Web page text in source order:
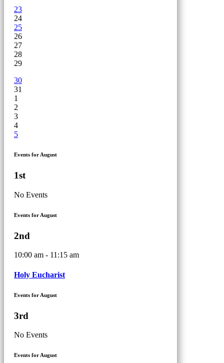
23
24
25
26
27
28
29
30
31
1
2
3
4
5
Events for August
1st
No Events
Events for August
2nd
10:00 am - 11:15 am
Holy Eucharist
Events for August
3rd
No Events
Events for August